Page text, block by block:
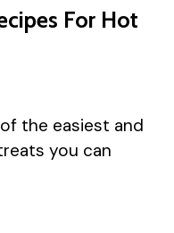
For Hot
the easiest and
you can